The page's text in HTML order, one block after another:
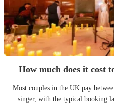
How much does it cost
Most couples in the UK pay
singer, with the typical booking